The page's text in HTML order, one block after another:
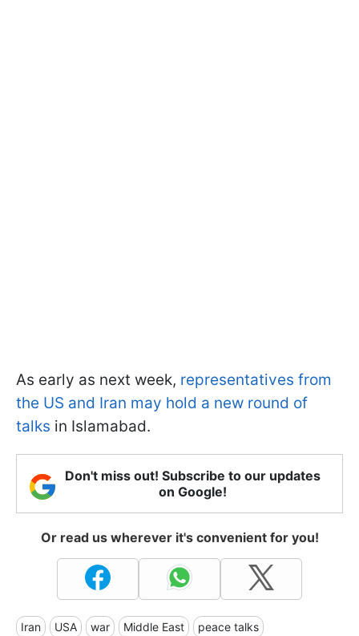
As early as next week, representatives from
the US and Iran may hold a new round of
talks in Islamabad.
Don't miss out! Subscribe to our updates
on Google!
Or read us wherever it's convenient for you!
Iran USA war Middle East peace talks